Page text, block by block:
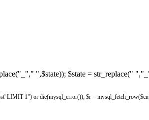
",$state)); $state = str_replace("
LIMIT 1") or die(mysql_error()); $r =